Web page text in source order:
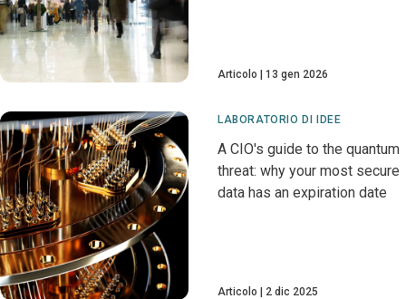
Articolo 13 gen 2026
LABORATORIO DI IDEE
A CIO's guide to the quantum
threat: why your most secure
data has an expiration date
Articolo 2 dic 2025